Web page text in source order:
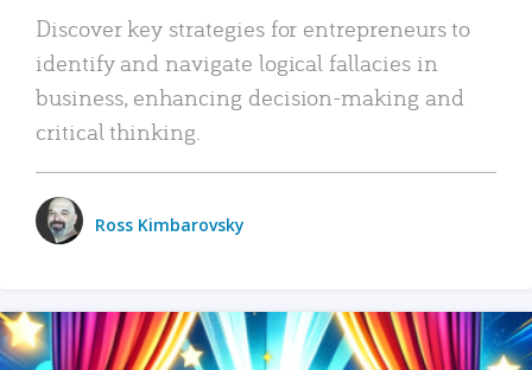
Discover key strategies for entrepreneurs to
identify and navigate logical fallacies in
business, enhancing decision-making and
critical thinking.
Ross Kimbarovsky